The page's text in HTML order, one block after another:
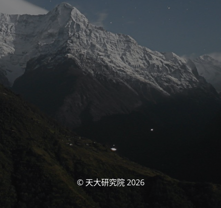
© 天大研究院 2026